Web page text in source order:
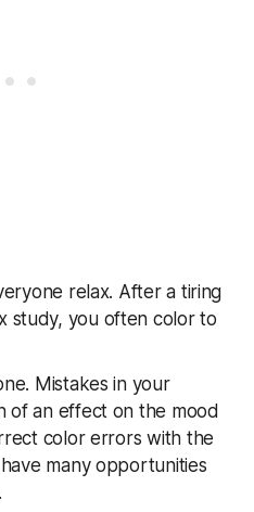
relax. After a tiring
study, you often color to
Mistakes in your
of an effect on the mood
color errors with the
many opportunities